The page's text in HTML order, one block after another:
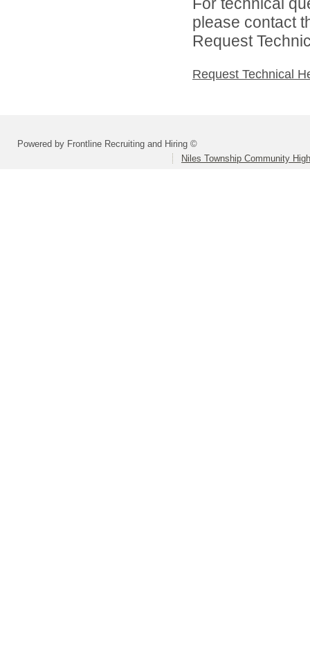
please contact
Request
Request Technical
Powered by Frontline Recruiting and Hiring ©
Niles Township Community